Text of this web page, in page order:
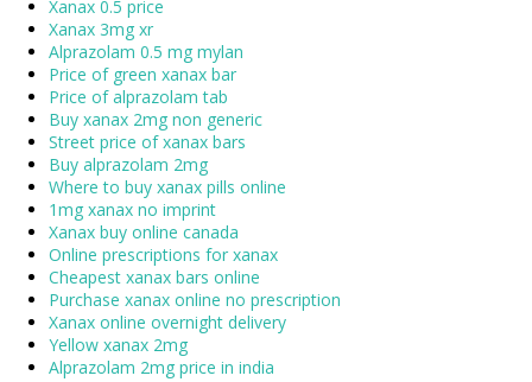
Xanax 0.5 price
Xanax 3mg xr
Alprazolam 0.5 mg mylan
Price of green xanax bar
Price of alprazolam tab
Buy xanax 2mg non generic
Street price of xanax bars
Buy alprazolam 2mg
Where to buy xanax pills online
1mg xanax no imprint
Xanax buy online canada
Online prescriptions for xanax
Cheapest xanax bars online
Purchase xanax online no prescription
Xanax online overnight delivery
Yellow xanax 2mg
Alprazolam 2mg price in india